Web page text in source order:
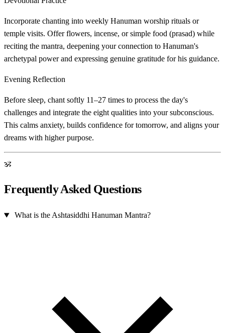
Incorporate chanting into weekly Hanuman worship rituals or
temple visits. Offer flowers, incense, or simple food (prasad) while
reciting the mantra, deepening your connection to Hanuman's
archetypal power and expressing genuine gratitude for his guidance.
Evening Reflection
Before sleep, chant softly 11–27 times to process the day's
challenges and integrate the eight qualities into your subconscious.
This calms anxiety, builds confidence for tomorrow, and aligns your
dreams with higher purpose.
ॐ
Frequently Asked Questions
What is the Ashtasiddhi Hanuman Mantra?